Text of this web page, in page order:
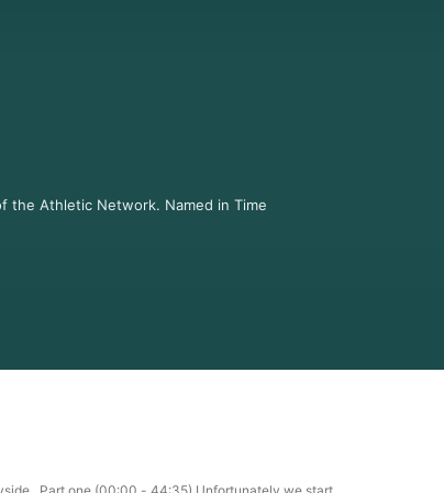
the Athletic Network. Named in Time